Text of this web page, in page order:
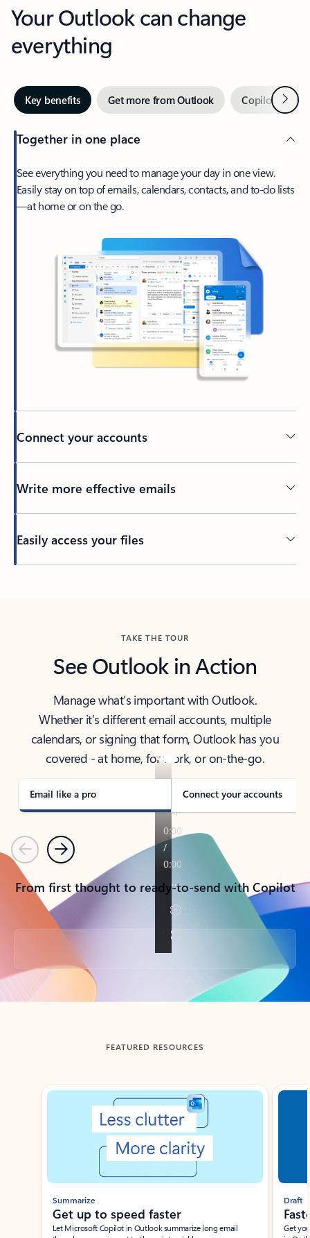
Your Outlook can change
everything
Key benefits Get more from Outlook Copilot inNext
Together in one place
See everything you need to manage your day in one view.
Easily stay on top of emails, calendars, contacts, and to-do lists
—at home or on the go.
Connect your accounts
Write more effective emails
Easily access your files
TAKE THE TOUR
See Outlook in Action
Manage what’s important with Outlook.
Whether it’s different email accounts, multiple
calendars, or signing that form, Outlook has you
covered - at home, for work, or on-the-go.
Email like a pro Connect your accounts
PreviousNext
From first thought to ready-to-send with Copilot
Back to tabs
FEATURED RESOURCES
Showing slide 1 of 3
Summarize
Get up to speed faster ​
Let Microsoft Copilot in Outlook summarize long email
Draft
Get